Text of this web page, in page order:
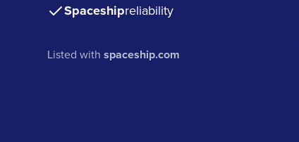
Spaceshipreliability
Listed withspaceship.com